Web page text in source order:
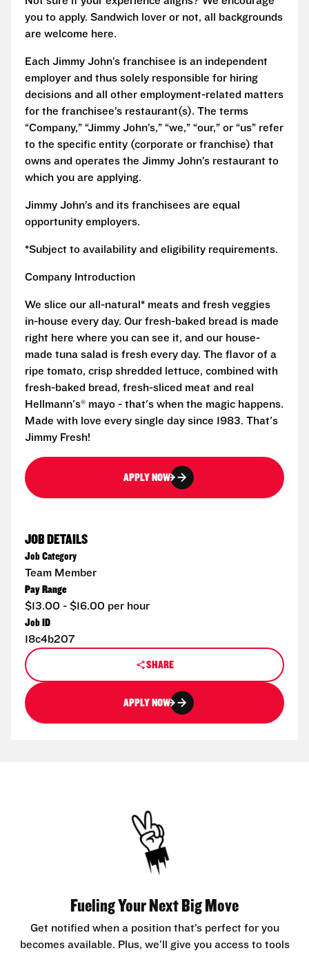
you to apply. Sandwich lover or not, all backgrounds
are welcome here.
Each Jimmy John’s franchisee is an independent
employer and thus solely responsible for hiring
decisions and all other employment-related matters
for the franchisee’s restaurant(s). The terms
“Company,” “Jimmy John’s,” “we,” “our,” or “us” refer
to the specific entity (corporate or franchise) that
owns and operates the Jimmy John’s restaurant to
which you are applying.
Jimmy John’s and its franchisees are equal
opportunity employers.
*Subject to availability and eligibility requirements.
Company Introduction
We slice our all-natural* meats and fresh veggies
in-house every day. Our fresh-baked bread is made
right here where you can see it, and our house-
made tuna salad is fresh every day. The flavor of a
ripe tomato, crisp shredded lettuce, combined with
fresh-baked bread, fresh-sliced meat and real
Hellmann's® mayo - that's when the magic happens.
Made with love every single day since 1983. That's
Jimmy Fresh!
APPLY NOW
JOB DETAILS
Job Category
Team Member
Pay Range
$13.00 - $16.00 per hour
Job ID
18c4b207
SHARE
APPLY NOW
Fueling Your Next Big Move
Get notified when a position that’s perfect for you
becomes available. Plus, we’ll give you access to tools